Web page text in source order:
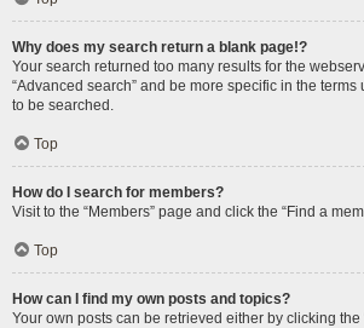
Why does my search return a blank page!?
Your search returned too many results for the
“Advanced search” and be more specific in the terms
to be searched.
Top
How do I search for members?
Visit to the “Members” page and click the “Find a
Top
How can I find my own posts and topics?
Your own posts can be retrieved either by clicking the